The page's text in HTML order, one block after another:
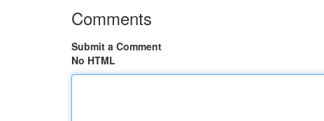
Comments
Submit a Comment
No HTML